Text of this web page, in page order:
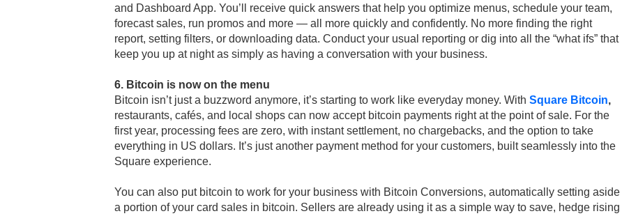
and Dashboard App. You’ll receive quick answers that help you optimize menus, schedule your team,
forecast sales, run promos and more — all more quickly and confidently. No more finding the right
report, setting filters, or downloading data. Conduct your usual reporting or dig into all the “what ifs” that
keep you up at night as simply as having a conversation with your business.
6. Bitcoin is now on the menu
Bitcoin isn’t just a buzzword anymore, it’s starting to work like everyday money. With Square Bitcoin,
restaurants, cafés, and local shops can now accept bitcoin payments right at the point of sale. For the
first year, processing fees are zero, with instant settlement, no chargebacks, and the option to take
everything in US dollars. It’s just another payment method for your customers, built seamlessly into the
Square experience.
You can also put bitcoin to work for your business with Bitcoin Conversions, automatically setting aside
a portion of your card sales in bitcoin. Sellers are already using it as a simple way to save, hedge rising